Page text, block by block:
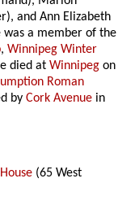
and Ann Elizabeth
was a member of the
,Winnipeg Winter
died atWinnipeg on
Roman
byCork Avenue in
(65 West